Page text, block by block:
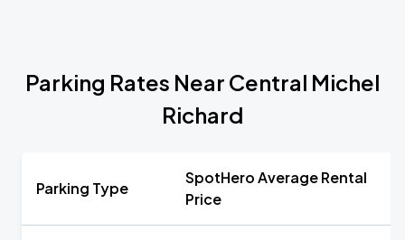
Parking Rates Near Central Michel
Richard
Parking Type
SpotHero Average Rental
Price